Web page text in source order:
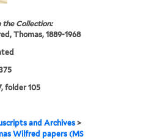
the Collection:
Thomas, 1889-1968
folder 105
and Archives >
Wilfred papers (MS